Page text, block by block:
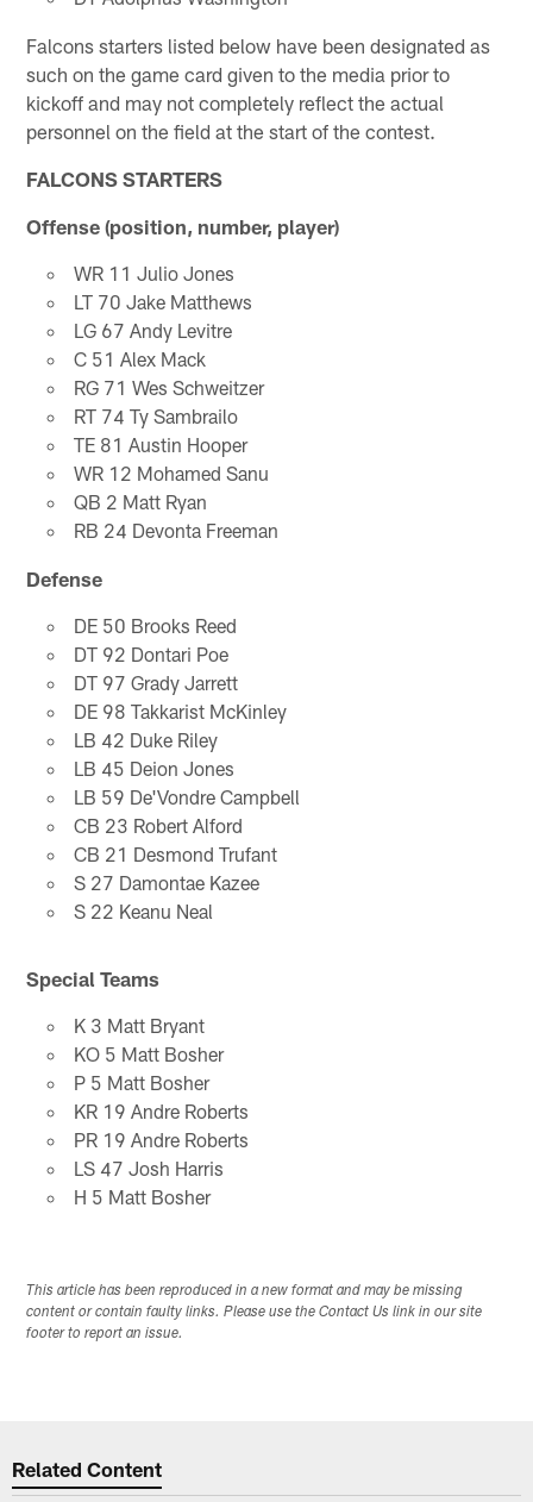
Falcons starters listed below have been designated as
such on the game card given to the media prior to
kickoff and may not completely reflect the actual
personnel on the field at the start of the contest.
FALCONS STARTERS
Offense (position, number, player)
WR 11 Julio Jones
LT 70 Jake Matthews
LG 67 Andy Levitre
C 51 Alex Mack
RG 71 Wes Schweitzer
RT 74 Ty Sambrailo
TE 81 Austin Hooper
WR 12 Mohamed Sanu
QB 2 Matt Ryan
RB 24 Devonta Freeman
Defense
DE 50 Brooks Reed
DT 92 Dontari Poe
DT 97 Grady Jarrett
DE 98 Takkarist McKinley
LB 42 Duke Riley
LB 45 Deion Jones
LB 59 De'Vondre Campbell
CB 23 Robert Alford
CB 21 Desmond Trufant
S 27 Damontae Kazee
S 22 Keanu Neal
Special Teams
K 3 Matt Bryant
KO 5 Matt Bosher
P 5 Matt Bosher
KR 19 Andre Roberts
PR 19 Andre Roberts
LS 47 Josh Harris
H 5 Matt Bosher
This article has been reproduced in a new format and may be missing
content or contain faulty links. Please use the Contact Us link in our site
footer to report an issue.
Related Content